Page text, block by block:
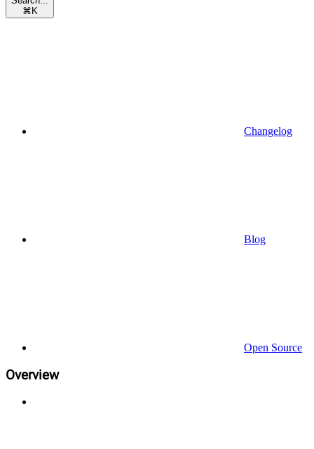
⌘ K
Changelog
Blog
Open Source
Overview